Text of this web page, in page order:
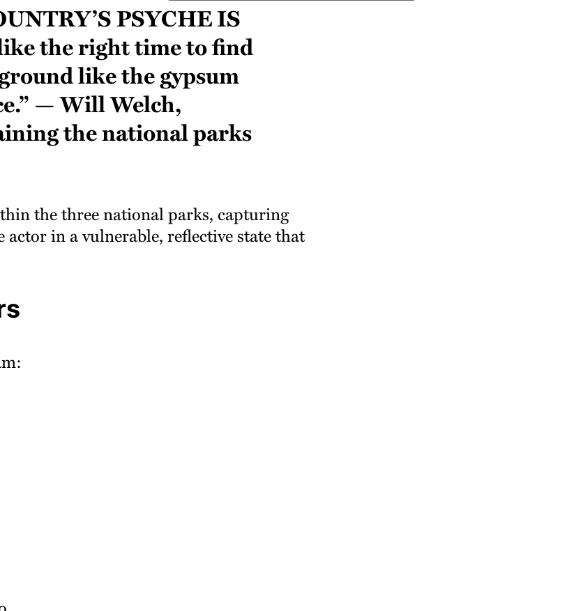
psyche is
the right time to find
like the gypsum
— Will Welch,
the national parks
the three national parks, capturing
in a vulnerable, reflective state that